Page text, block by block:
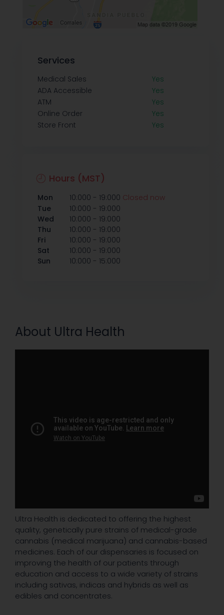
About Ultra Health
Ultra Health is dedicated to offering the highest
quality, genetically pure strains of medical-grade
cannabis (medical marijuana) and cannabis-based
medicines. Each of our dispensaries is focused on
improving the health of our patients through
education and access to a wide variety of strains
including sativas, indicas and hybrids as well as
edibles and concentrates.
Services
Medical Sales
Yes
ADA Accessible
Yes
ATM
Yes
Online Order
Yes
Store Front
Yes
Hours (MST)
Mon 10:000 - 19:000 Closed now
Tue
10:000 - 19:000
Wed
10:000 - 19:000
Thu
10:000 - 19:000
Fri
10:000 - 19:000
Sat
10:000 - 19:000
Sun
10:000 - 15:000